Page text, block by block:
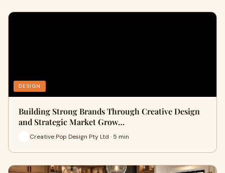
DESIGN
Building Strong Brands Through Creative Design
and Strategic Market Grow…
Creative Pop Design Pty Ltd · 5 min